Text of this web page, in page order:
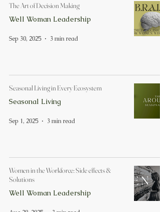
The Art of Decision Making
Well Woman Leadership
Sep 30, 2025 3 min read
Seasonal Living in Every Ecosystem
Seasonal Living
Sep 1, 2025 3 min read
Women in the Workforce: Side effects &
Solutions
Well Woman Leadership